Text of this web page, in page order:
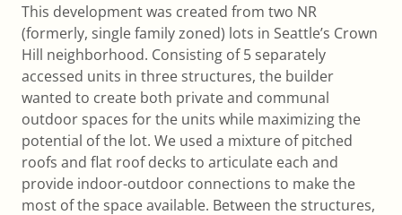
This development was created from two NR
(formerly, single family zoned) lots in Seattle’s Crown
Hill neighborhood. Consisting of 5 separately
accessed units in three structures, the builder
wanted to create both private and communal
outdoor spaces for the units while maximizing the
potential of the lot. We used a mixture of pitched
roofs and flat roof decks to articulate each and
provide indoor-outdoor connections to make the
most of the space available. Between the structures,